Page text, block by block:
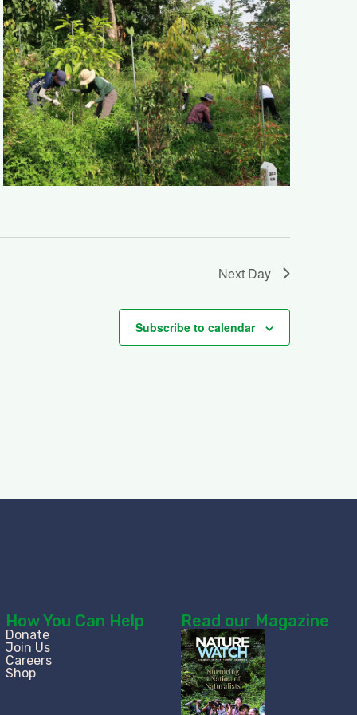
Next Day
Subscribe to calendar
How You Can Help
Donate
Join Us
Careers
Shop
Read our Magazine